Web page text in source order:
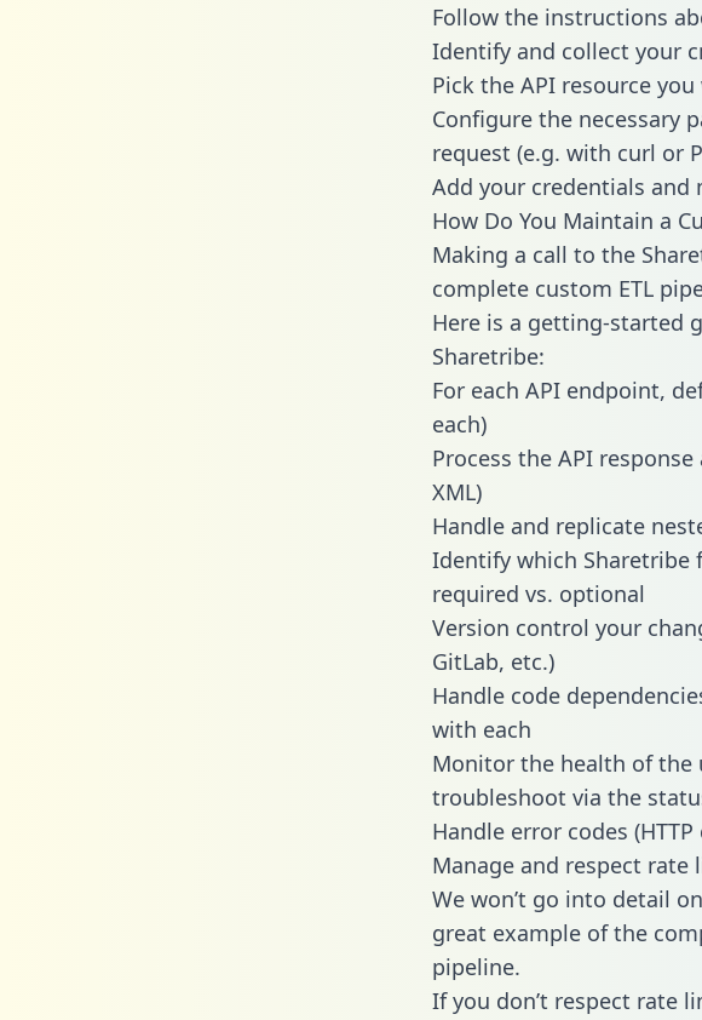
Follow the instructions
Identify and collect your
Pick the API resource
Configure the necessary
request (e.g. with curl or
Add your credentials and
How Do You Maintain a
Making a call to the
complete custom ETL
Here is a getting-started
Sharetribe:
For each API endpoint,
each)
Process the API
XML)
Handle and replicate
Identify which Sharetribe
required vs. optional
Version control your
GitLab, etc.)
Handle code
with each
Monitor the health of
troubleshoot via the
Handle error codes
Manage and respect
We won’t go into detail
great example of the
pipeline.
If you don’t respect rate